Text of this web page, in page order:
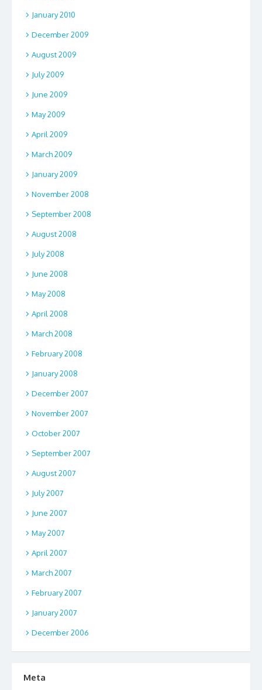
January 2010
December 2009
August 2009
July 2009
June 2009
May 2009
April 2009
March 2009
January 2009
November 2008
September 2008
August 2008
July 2008
June 2008
May 2008
April 2008
March 2008
February 2008
January 2008
December 2007
November 2007
October 2007
September 2007
August 2007
July 2007
June 2007
May 2007
April 2007
March 2007
February 2007
January 2007
December 2006
Meta